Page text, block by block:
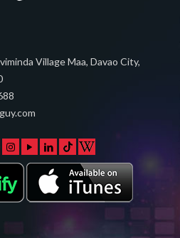
Village Maa, Davao City,